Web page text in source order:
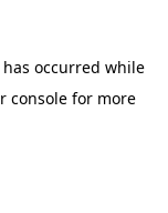
occurred while
console for more